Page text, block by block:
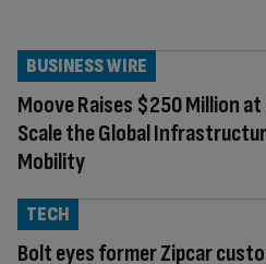
Moove Raises $250 Million
Scale the Global
Mobility
BUSINESS WIRE
Bolt eyes former Zipcar
TECH